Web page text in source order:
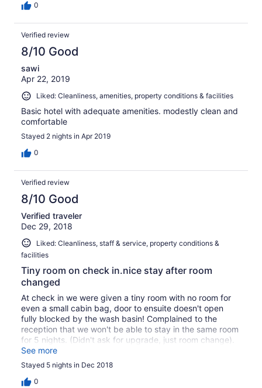
0
Verified review
8/10 Good
sawi
Apr 22, 2019
Liked: Cleanliness, amenities, property conditions & facilities
Basic hotel with adequate amenities. modestly clean and
comfortable
Stayed 2 nights in Apr 2019
0
Verified review
8/10 Good
Verified traveler
Dec 29, 2018
Liked: Cleanliness, staff & service, property conditions &
facilities
Tiny room on check in.nice stay after room
changed
At check in we were given a tiny room with no room for
even a small cabin bag, door to ensuite doesn't open
fully blocked by the wash basin! Complained to the
reception that we won't be able to stay in the same room
for 5 nights. (Didn't ask for upgrade, just room change).
The gentleman on that day was very helpful & moved us
to another bigger room. No words about upgrade or
added cost for the move. Next day a lady receptionist
rang me to ask for extra $$ per night for the upgrade. I
See more
Stayed 5 nights in Dec 2018
0